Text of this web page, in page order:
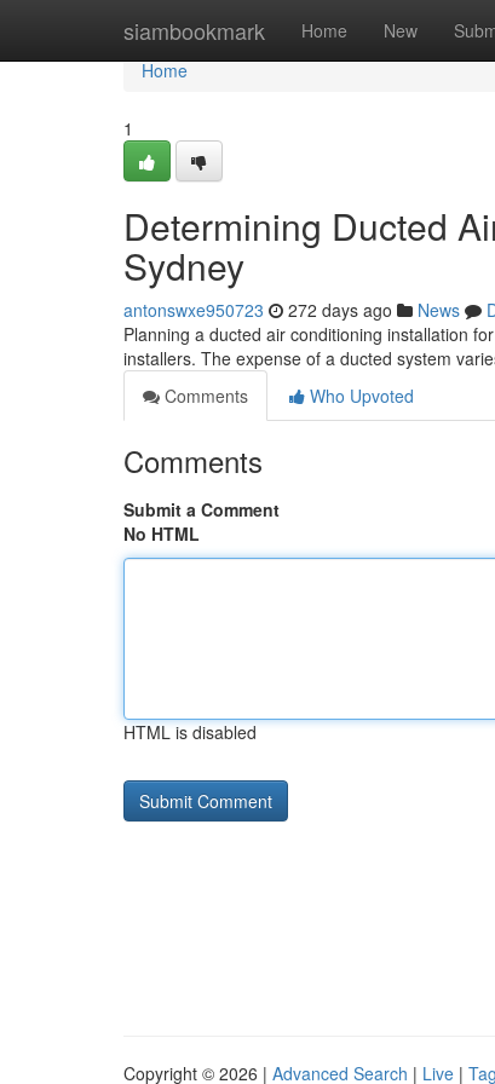
siambookmark Home New
Home
Home
1
Determining Ducted
Sydney
antonswxe950723 272 days ago News
Planning a ducted air conditioning installation
installers. The expense of a ducted system
Comments
Who Upvoted
Comments
Submit a Comment
No HTML
HTML is disabled
Copyright © 2026 | Advanced Search | Live |